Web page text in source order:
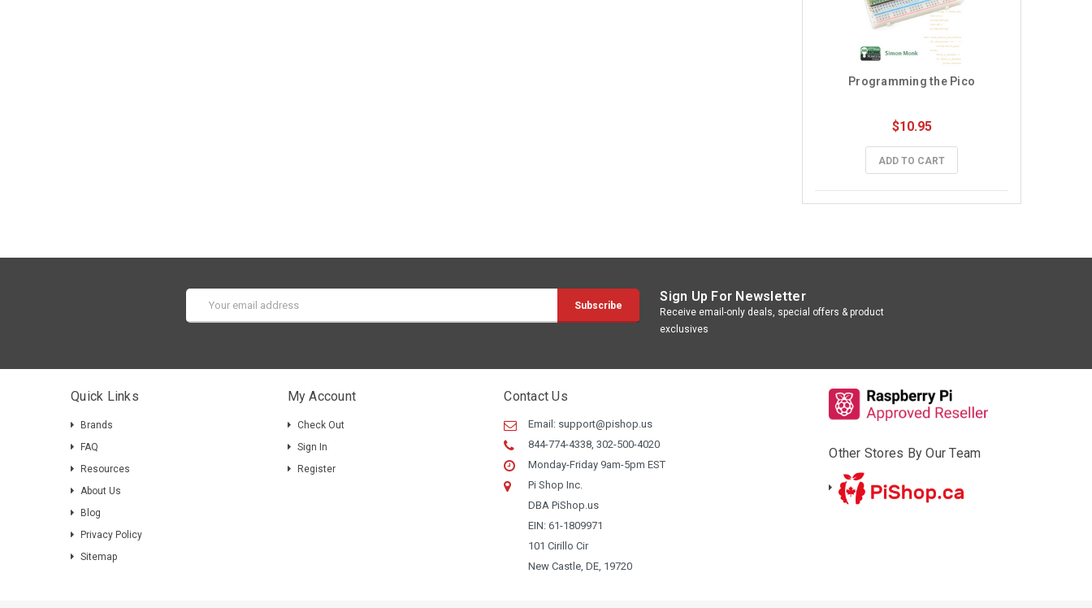
Programming the Pico
$10.95
ADD TO CART
Email
Address
Sign Up For Newsletter
Receive email-only deals, special offers & product
exclusives
Quick Links
Brands
FAQ
Resources
About Us
Blog
Privacy Policy
Sitemap
My Account
Check Out
Sign In
Register
Contact Us
Email: support@pishop.us
844-774-4338, 302-500-4020
Monday-Friday 9am-5pm EST
Pi Shop Inc.
DBA PiShop.us
EIN: 61-1809971
101 Cirillo Cir
New Castle, DE, 19720
Other Stores By Our Team